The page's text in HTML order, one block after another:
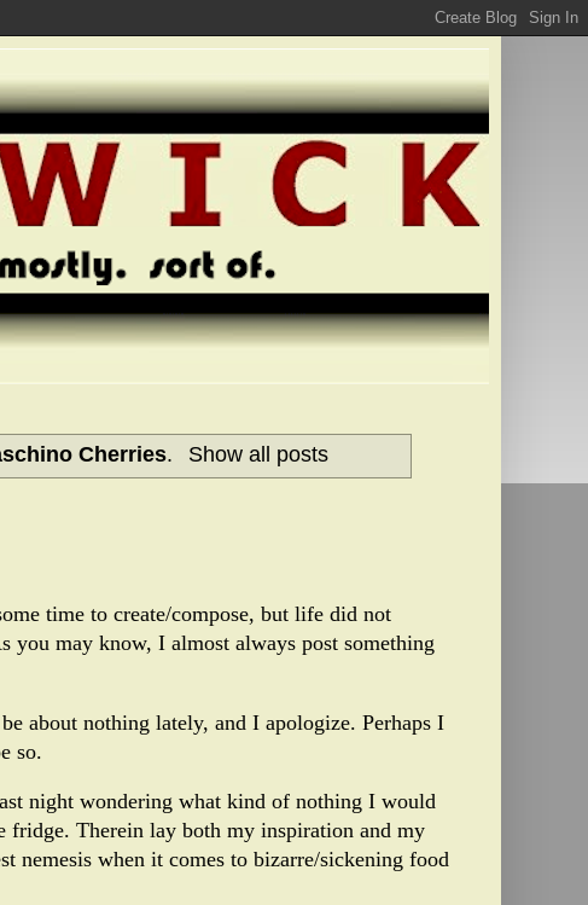
Cherries. Show all posts
time to create/compose, but life did not
may know, I almost always post something
about nothing lately, and I apologize. Perhaps I
so.
night wondering what kind of nothing I would
Therein lay both my inspiration and my
nemesis when it comes to bizarre/sickening food